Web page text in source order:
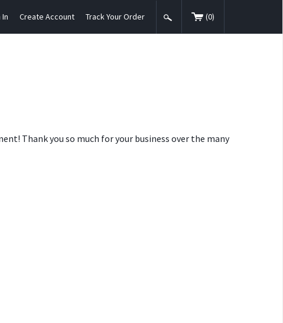
Create Account Track Your Order (0)
Thank you so much for your business over the many